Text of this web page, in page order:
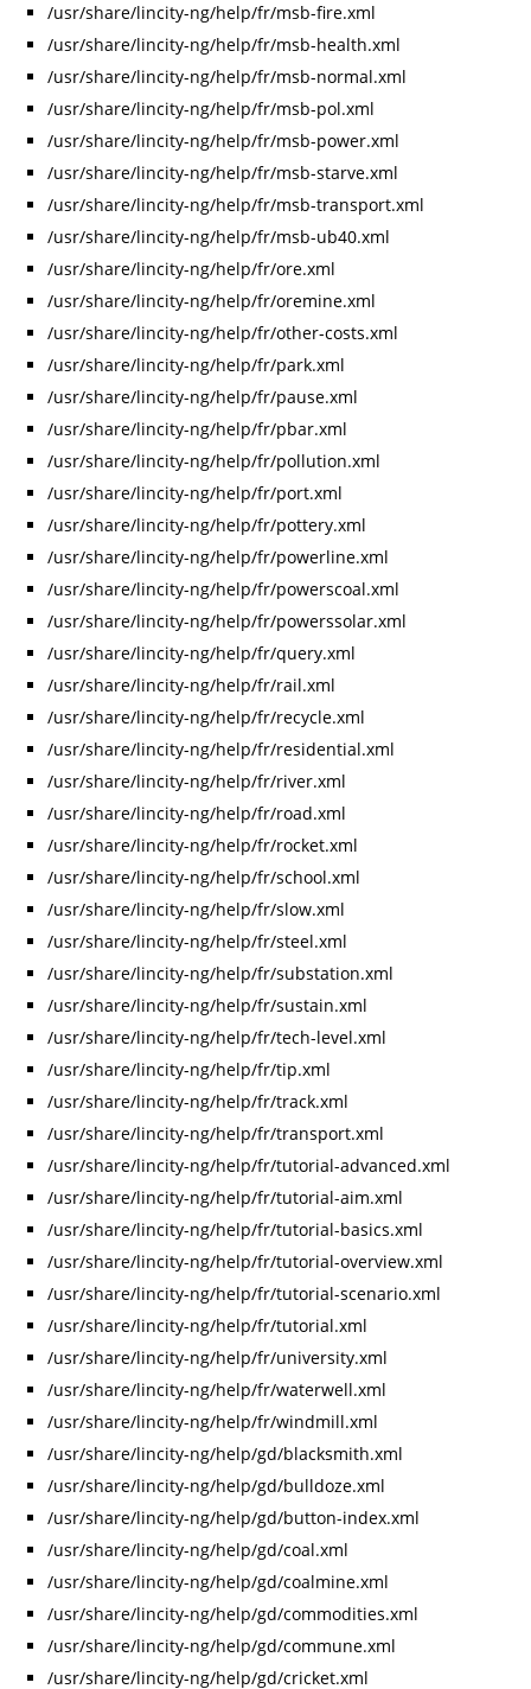
/usr/share/lincity-ng/help/fr/msb-fire.xml
/usr/share/lincity-ng/help/fr/msb-health.xml
/usr/share/lincity-ng/help/fr/msb-normal.xml
/usr/share/lincity-ng/help/fr/msb-pol.xml
/usr/share/lincity-ng/help/fr/msb-power.xml
/usr/share/lincity-ng/help/fr/msb-starve.xml
/usr/share/lincity-ng/help/fr/msb-transport.xml
/usr/share/lincity-ng/help/fr/msb-ub40.xml
/usr/share/lincity-ng/help/fr/ore.xml
/usr/share/lincity-ng/help/fr/oremine.xml
/usr/share/lincity-ng/help/fr/other-costs.xml
/usr/share/lincity-ng/help/fr/park.xml
/usr/share/lincity-ng/help/fr/pause.xml
/usr/share/lincity-ng/help/fr/pbar.xml
/usr/share/lincity-ng/help/fr/pollution.xml
/usr/share/lincity-ng/help/fr/port.xml
/usr/share/lincity-ng/help/fr/pottery.xml
/usr/share/lincity-ng/help/fr/powerline.xml
/usr/share/lincity-ng/help/fr/powerscoal.xml
/usr/share/lincity-ng/help/fr/powerssolar.xml
/usr/share/lincity-ng/help/fr/query.xml
/usr/share/lincity-ng/help/fr/rail.xml
/usr/share/lincity-ng/help/fr/recycle.xml
/usr/share/lincity-ng/help/fr/residential.xml
/usr/share/lincity-ng/help/fr/river.xml
/usr/share/lincity-ng/help/fr/road.xml
/usr/share/lincity-ng/help/fr/rocket.xml
/usr/share/lincity-ng/help/fr/school.xml
/usr/share/lincity-ng/help/fr/slow.xml
/usr/share/lincity-ng/help/fr/steel.xml
/usr/share/lincity-ng/help/fr/substation.xml
/usr/share/lincity-ng/help/fr/sustain.xml
/usr/share/lincity-ng/help/fr/tech-level.xml
/usr/share/lincity-ng/help/fr/tip.xml
/usr/share/lincity-ng/help/fr/track.xml
/usr/share/lincity-ng/help/fr/transport.xml
/usr/share/lincity-ng/help/fr/tutorial-advanced.xml
/usr/share/lincity-ng/help/fr/tutorial-aim.xml
/usr/share/lincity-ng/help/fr/tutorial-basics.xml
/usr/share/lincity-ng/help/fr/tutorial-overview.xml
/usr/share/lincity-ng/help/fr/tutorial-scenario.xml
/usr/share/lincity-ng/help/fr/tutorial.xml
/usr/share/lincity-ng/help/fr/university.xml
/usr/share/lincity-ng/help/fr/waterwell.xml
/usr/share/lincity-ng/help/fr/windmill.xml
/usr/share/lincity-ng/help/gd/blacksmith.xml
/usr/share/lincity-ng/help/gd/bulldoze.xml
/usr/share/lincity-ng/help/gd/button-index.xml
/usr/share/lincity-ng/help/gd/coal.xml
/usr/share/lincity-ng/help/gd/coalmine.xml
/usr/share/lincity-ng/help/gd/commodities.xml
/usr/share/lincity-ng/help/gd/commune.xml
/usr/share/lincity-ng/help/gd/cricket.xml